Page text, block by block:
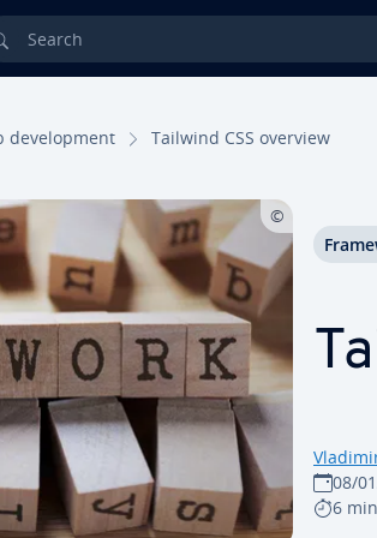
Search
de­vel­op­ment Tailwind CSS overview
08/
6